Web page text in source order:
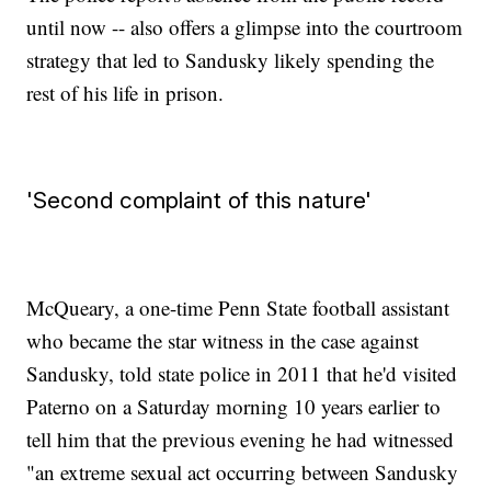
until now -- also offers a glimpse into the courtroom
strategy that led to Sandusky likely spending the
rest of his life in prison.
'Second complaint of this nature'
McQueary, a one-time Penn State football assistant
who became the star witness in the case against
Sandusky, told state police in 2011 that he'd visited
Paterno on a Saturday morning 10 years earlier to
tell him that the previous evening he had witnessed
"an extreme sexual act occurring between Sandusky